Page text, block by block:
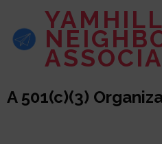
YAMHILL
A 501(c)(3)